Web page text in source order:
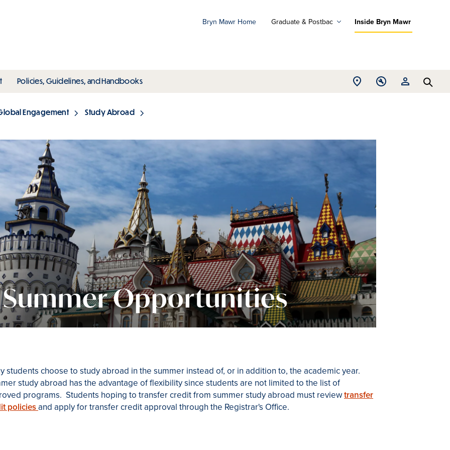
Bryn Mawr Home Graduate & Postbac Inside Bryn Mawr
toggle submenu
Policies, Guidelines, and Handbookstoggle submenu
Open Open
Open
Engagement Study Abroad
Summer Opportunities
students choose to study abroad in the summer instead of, or in addition to, the academic year.
study abroad has the advantage of flexibility since students are not limited to the list of
programs. Students hoping to transfer credit from summer study abroad must reviewtransfer
policiesand apply for transfer credit approval through the Registrar's Office.